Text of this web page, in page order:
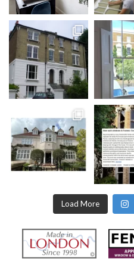
Load More